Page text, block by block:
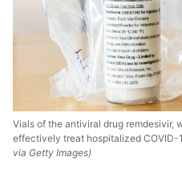
Vials of the antiviral drug remdesivir,
effectively treat hospitalized COVID-
via Getty Images)